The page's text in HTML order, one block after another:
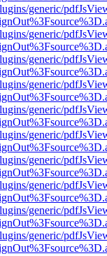
generic/
generic/
generic/
generic/
generic/
generic/
generic/
generic/
generic/
generic/